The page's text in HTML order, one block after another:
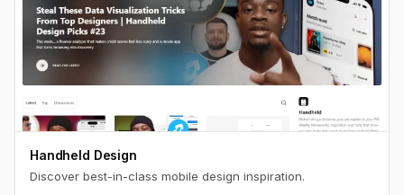
Handheld Design
Discover best-in-class mobile design inspiration.